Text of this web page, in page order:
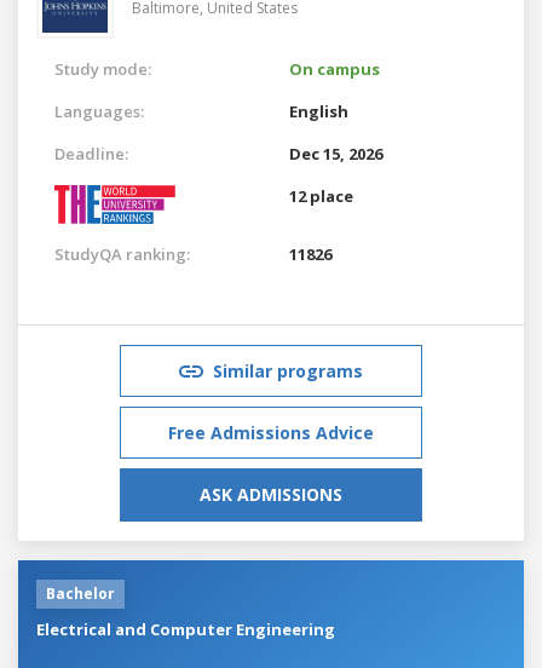
Baltimore, United States
Study mode:
On campus
Languages:
English
Deadline:
Dec 15, 2026
12 place
StudyQA ranking: 11826
Similar programs
Free Admissions Advice
ASK ADMISSIONS
Bachelor
Electrical and Computer Engineering